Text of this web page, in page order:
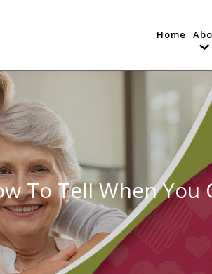
Home
To Tell When